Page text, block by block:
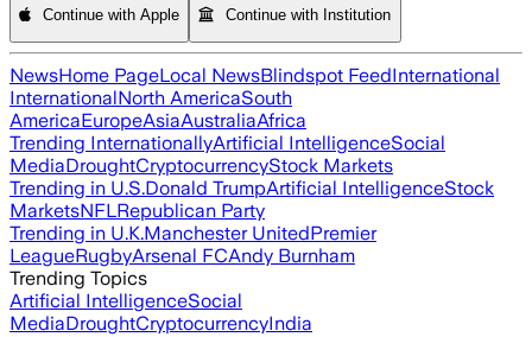
Continue with Apple Continue with Institution
NewsHome PageLocal NewsBlindspot FeedInternational
InternationalNorth AmericaSouth
AmericaEuropeAsiaAustraliaAfrica
Trending InternationallyArtificial IntelligenceSocial
MediaDroughtCryptocurrencyStock Markets
Trending in U.S.Donald TrumpArtificial IntelligenceStock
MarketsNFLRepublican Party
Trending in U.K.Manchester UnitedPremier
LeagueRugbyArsenal FCAndy Burnham
Trending Topics
Artificial IntelligenceSocial
MediaDroughtCryptocurrencyIndia